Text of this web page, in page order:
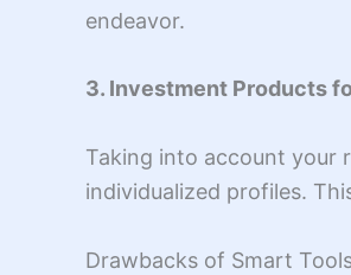
endeavor.
3. Investment Products
Taking into account your
individualized profiles.
Drawbacks of Smart